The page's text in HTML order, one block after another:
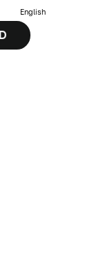
English